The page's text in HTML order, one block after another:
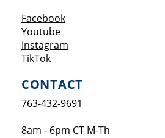
FacebookOpens a new window
YoutubeOpens a new window
Instagram
TikTokOpens a new window
CONTACT
763-432-9691
8am - 6pm CT M-Th